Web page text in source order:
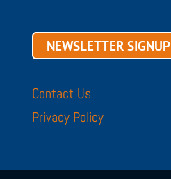
NEWSLETTER SIGNUP
Contact Us
Privacy Policy